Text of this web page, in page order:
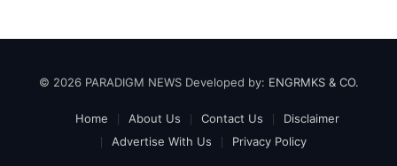
© 2026 PARADIGM NEWS Developed by: ENGRMKS & CO.
Home About Us Contact Us
Disclaimer
Advertise With Us
Privacy Policy